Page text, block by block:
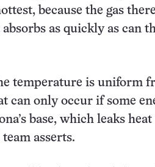
because the gas
as quickly as can
temperature is uniform
can only occur if some
base, which leaks
asserts.